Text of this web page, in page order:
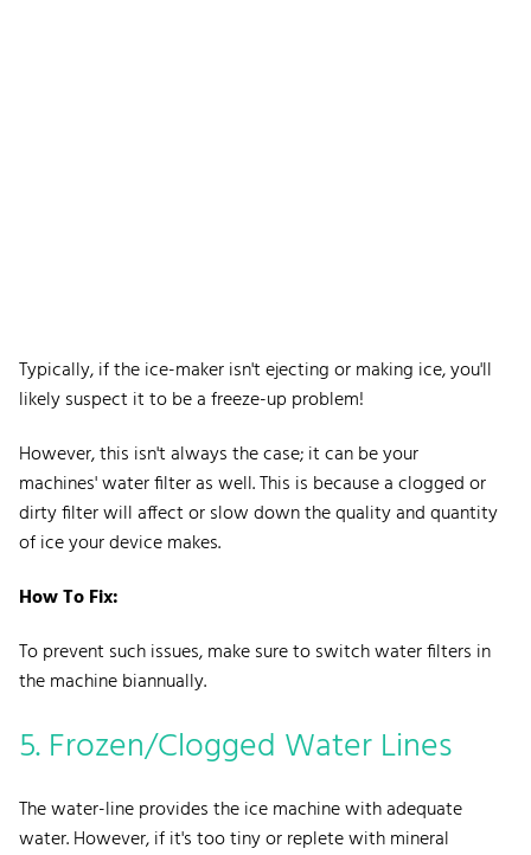
Typically, if the ice-maker isn't ejecting or making ice, you'll
likely suspect it to be a freeze-up problem!
However, this isn't always the case; it can be your
machines' water filter as well. This is because a clogged or
dirty filter will affect or slow down the quality and quantity
of ice your device makes.
How To Fix:
To prevent such issues, make sure to switch water filters in
the machine biannually.
5. Frozen/Clogged Water Lines
The water-line provides the ice machine with adequate
water. However, if it's too tiny or replete with mineral